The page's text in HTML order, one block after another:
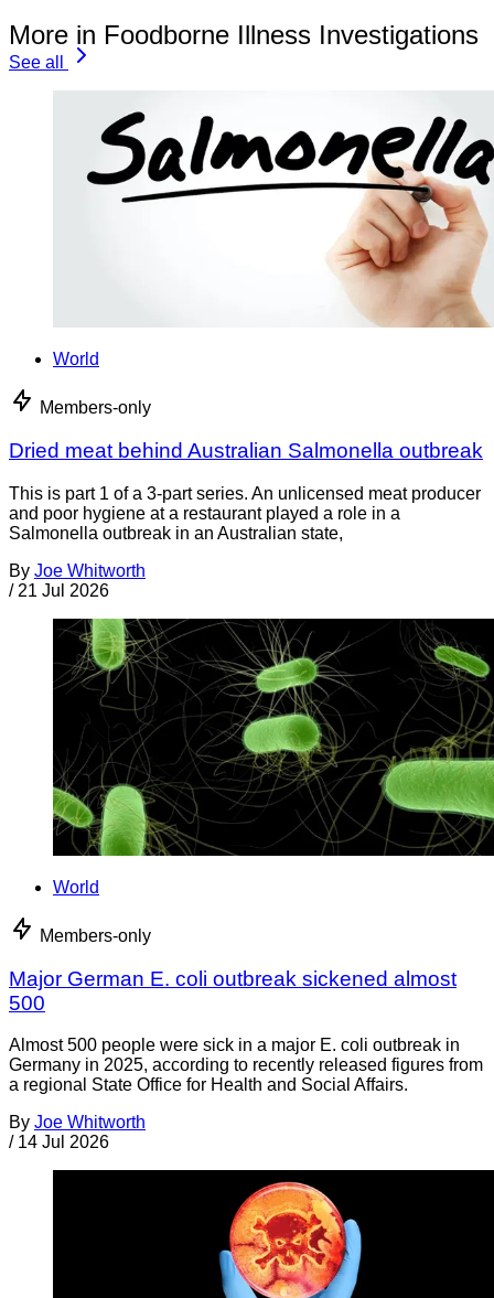
More in Foodborne Illness Investigations
See all
World
Members-only
Dried meat behind Australian Salmonella outbreak
This is part 1 of a 3-part series. An unlicensed meat producer
and poor hygiene at a restaurant played a role in a
Salmonella outbreak in an Australian state,
By Joe Whitworth
/ 21 Jul 2026
World
Members-only
Major German E. coli outbreak sickened almost
500
Almost 500 people were sick in a major E. coli outbreak in
Germany in 2025, according to recently released figures from
a regional State Office for Health and Social Affairs.
By Joe Whitworth
/ 14 Jul 2026